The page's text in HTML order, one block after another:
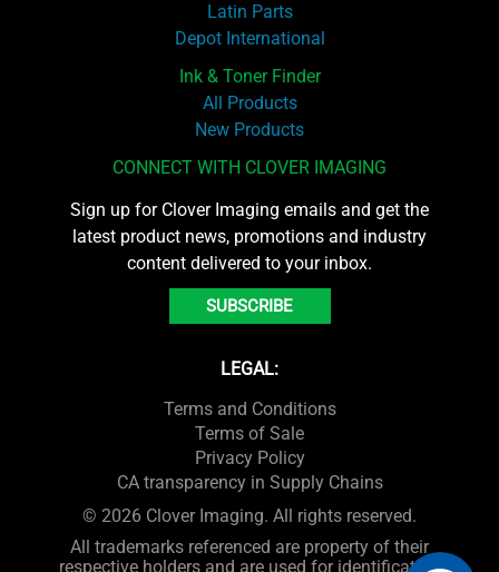
Latin Parts
Depot International
Ink & Toner Finder
All Products
New Products
CONNECT WITH CLOVER IMAGING
Sign up for Clover Imaging emails and get the
latest product news, promotions and industry
content delivered to your inbox.
SUBSCRIBE
LEGAL:
Terms and Conditions
Terms of Sale
Privacy Policy
CA transparency in Supply Chains
© 2026 Clover Imaging. All rights reserved.
All trademarks referenced are property of their
respective holders and are used for identification